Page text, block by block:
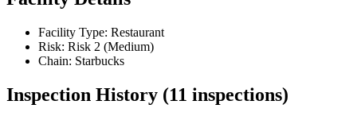
Facility Type: Restaurant
Risk: Risk 2 (Medium)
Chain: Starbucks
Inspection History (11 inspections)